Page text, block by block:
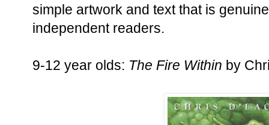
simple artwork and text that is
independent readers.
9-12 year olds: The Fire Within by